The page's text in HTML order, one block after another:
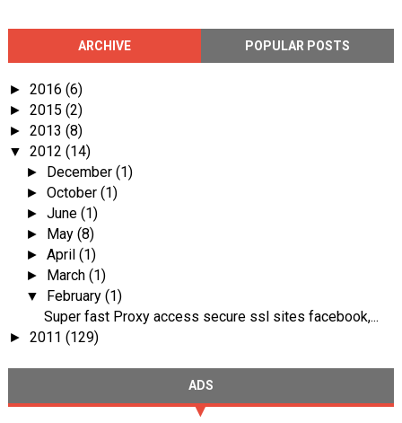
ARCHIVE POPULAR POSTS
► 2016 (6)
► 2015 (2)
► 2013 (8)
▼ 2012 (14)
► December(1)
►October(1)
►June(1)
► May(8)
►April(1)
► March(1)
▼ February(1)
Super fast Proxy access secure ssl sites facebook,...
► 2011 (129)
ADS